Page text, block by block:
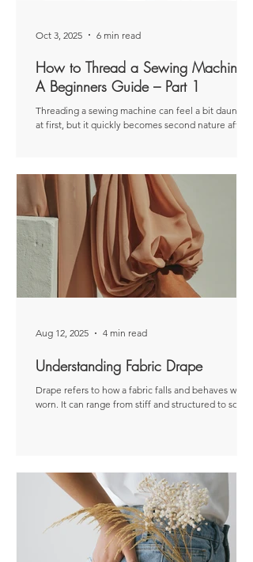
How to Thread a Sewing Machine:
A Beginners Guide – Part 1
Threading a sewing machine can feel a bit daunting
at first, but it quickly becomes second nature after
published as a paid post for The Thread . The views
and opinions expressed are entirely my own and
based on my personal experiences. Threading a
sewing machine can feel a bit daunting at first, but
it quickly becomes second nat
Oct 3, 2025 6 min read
Understanding Fabric Drape
Drape refers to how a fabric falls and behaves when
worn. It can range from stiff and structured to soft
Aug 12, 2025 4 min read